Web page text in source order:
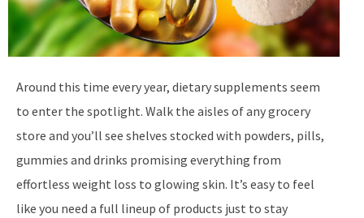
Around this time every year, dietary supplements seem
to enter the spotlight. Walk the aisles of any grocery
store and you’ll see shelves stocked with powders, pills,
gummies and drinks promising everything from
effortless weight loss to glowing skin. It’s easy to feel
like you need a full lineup of products just to stay